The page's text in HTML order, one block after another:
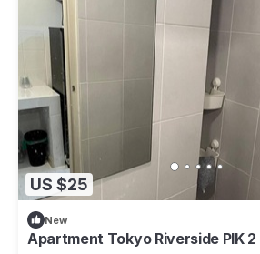
US $25
New
Apartment Tokyo Riverside PIK 2